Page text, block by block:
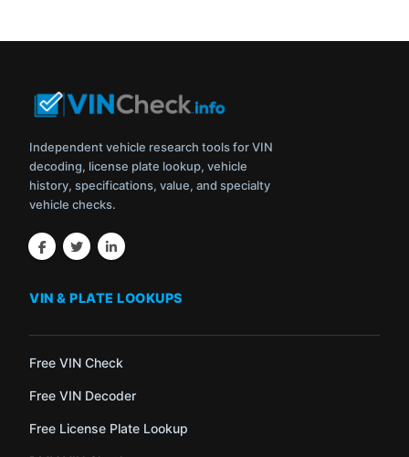
Independent vehicle research tools for VIN
decoding, license plate lookup, vehicle
history, specifications, value, and specialty
vehicle checks.
VIN & PLATE LOOKUPS
Free VIN Check
Free VIN Decoder
Free License Plate Lookup